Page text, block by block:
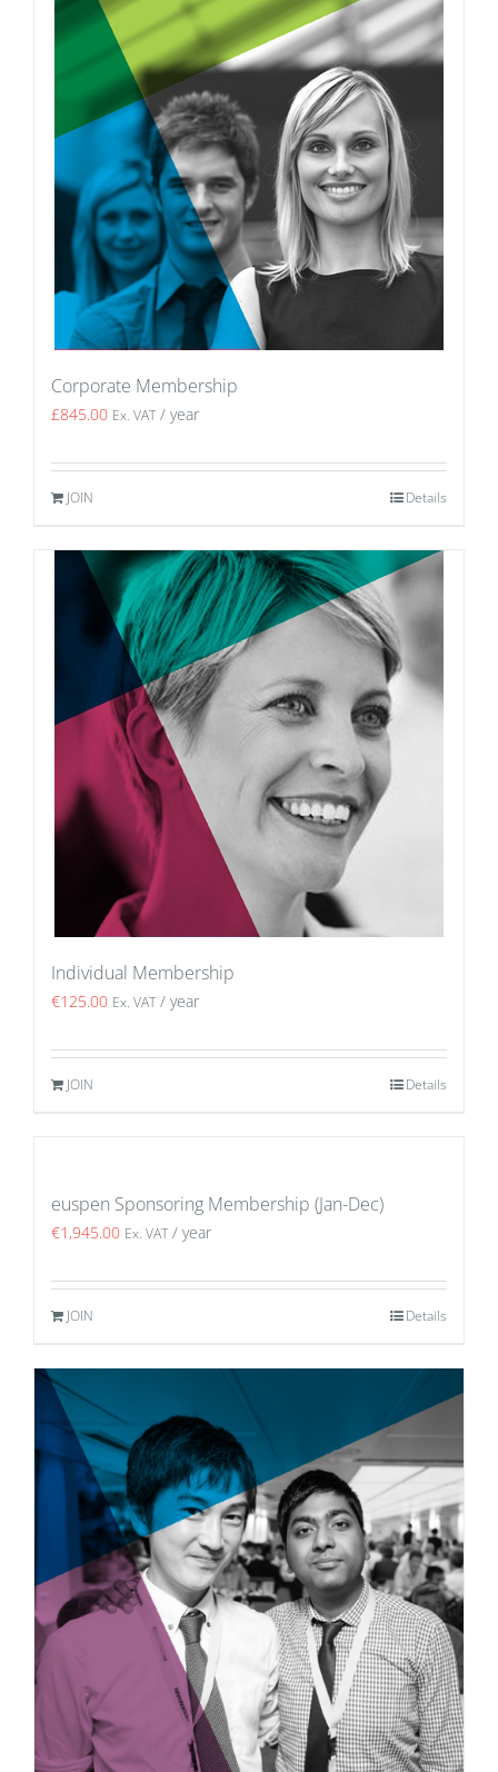
Corporate Membership
£845.00 Ex. VAT / year
JOIN Details
Individual Membership
€125.00 Ex. VAT / year
JOIN Details
euspen Sponsoring Membership (Jan-Dec)
€1,945.00 Ex. VAT / year
JOIN Details